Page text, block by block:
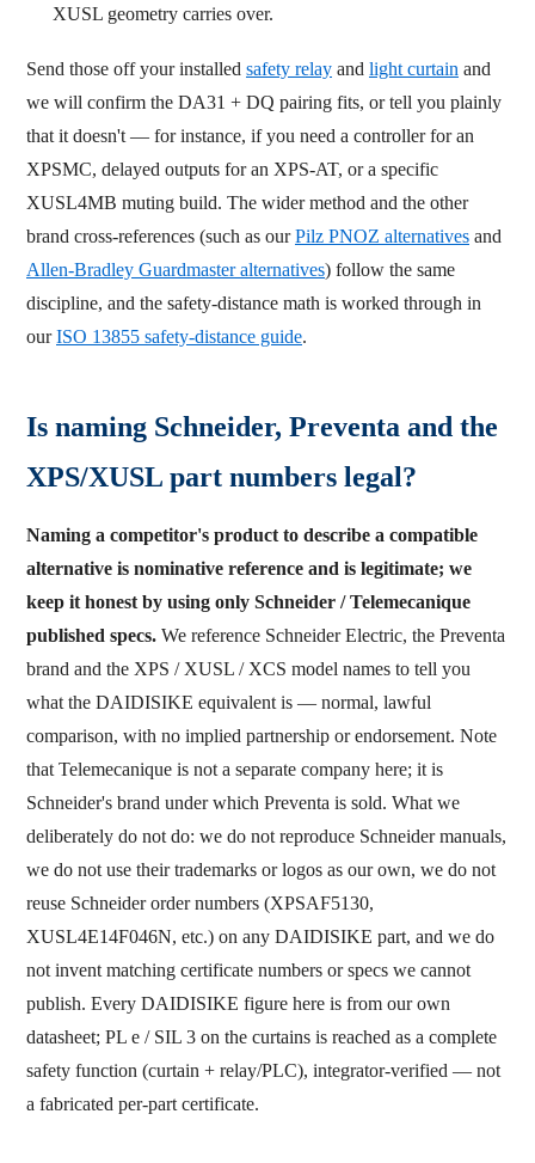
XUSL geometry carries over.
Send those off your installed safety relay and light curtain and
we will confirm the DA31 + DQ pairing fits, or tell you plainly
that it doesn't — for instance, if you need a controller for an
XPSMC, delayed outputs for an XPS-AT, or a specific
XUSL4MB muting build. The wider method and the other
brand cross-references (such as our Pilz PNOZ alternatives and
Allen-Bradley Guardmaster alternatives) follow the same
discipline, and the safety-distance math is worked through in
our ISO 13855 safety-distance guide.
Is naming Schneider, Preventa and the
XPS/XUSL part numbers legal?
Naming a competitor's product to describe a compatible
alternative is nominative reference and is legitimate; we
keep it honest by using only Schneider / Telemecanique
published specs. We reference Schneider Electric, the Preventa
brand and the XPS / XUSL / XCS model names to tell you
what the DAIDISIKE equivalent is — normal, lawful
comparison, with no implied partnership or endorsement. Note
that Telemecanique is not a separate company here; it is
Schneider's brand under which Preventa is sold. What we
deliberately do not do: we do not reproduce Schneider manuals,
we do not use their trademarks or logos as our own, we do not
reuse Schneider order numbers (XPSAF5130,
XUSL4E14F046N, etc.) on any DAIDISIKE part, and we do
not invent matching certificate numbers or specs we cannot
publish. Every DAIDISIKE figure here is from our own
datasheet; PL e / SIL 3 on the curtains is reached as a complete
safety function (curtain + relay/PLC), integrator-verified — not
a fabricated per-part certificate.